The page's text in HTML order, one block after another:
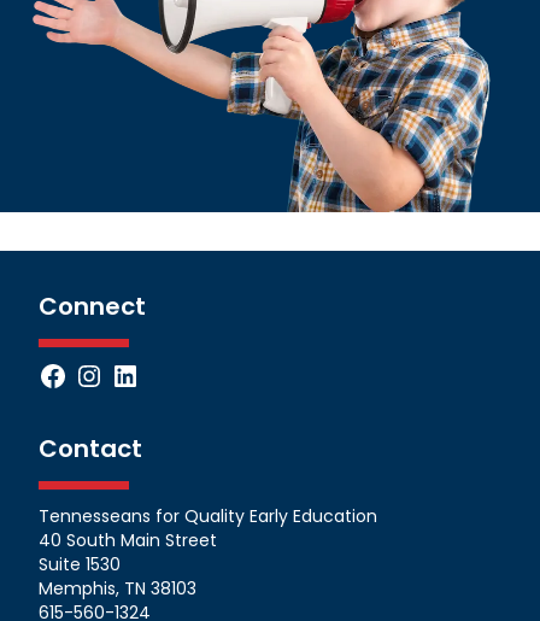
Connect
Facebook
Instagram
LinkedIn
Contact
Tennesseans for Quality Early Education
40 South Main Street
Suite 1530
Memphis, TN 38103
615-560-1324